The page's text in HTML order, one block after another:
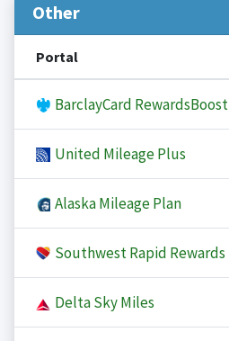
Other
Portal
BarclayCard RewardsBoost
United Mileage Plus
Alaska Mileage Plan
Southwest Rapid Rewards
Delta Sky Miles